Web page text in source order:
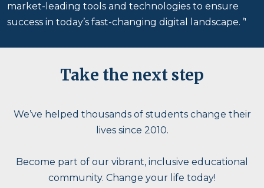
market-leading tools and technologies to ensure
success in today’s fast-changing digital landscape. ’'
Take the next step
We’ve helped thousands of students change their
lives since 2010.
Become part of our vibrant, inclusive educational
community. Change your life today!